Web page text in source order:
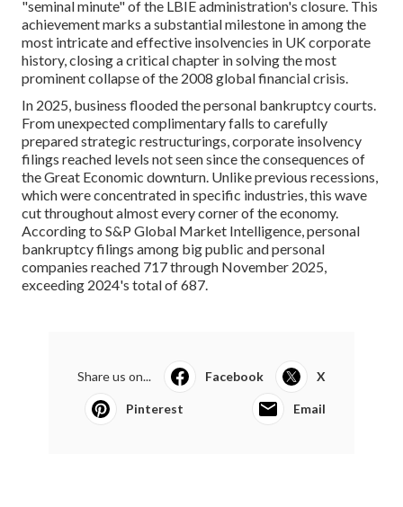
"seminal minute" of the LBIE administration's closure. This
achievement marks a substantial milestone in among the
most intricate and effective insolvencies in UK corporate
history, closing a critical chapter in solving the most
prominent collapse of the 2008 global financial crisis.
In 2025, business flooded the personal bankruptcy courts.
From unexpected complimentary falls to carefully
prepared strategic restructurings, corporate insolvency
filings reached levels not seen since the consequences of
the Great Economic downturn. Unlike previous recessions,
which were concentrated in specific industries, this wave
cut throughout almost every corner of the economy.
According to S&P Global Market Intelligence, personal
bankruptcy filings among big public and personal
companies reached 717 through November 2025,
exceeding 2024's total of 687.
Share us on... Facebook X
Pinterest Email